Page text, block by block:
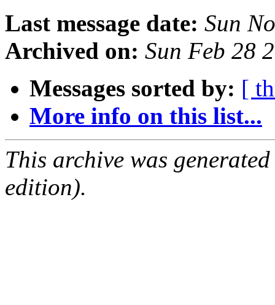
Last message date: Sun
Archived on: Sun Feb 28
Messages sorted by: [
More info on this list...
This archive was
edition).